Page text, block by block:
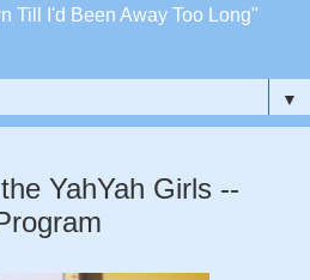
Till I'd Been Away Too Long"
▼
YahYah Girls --